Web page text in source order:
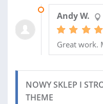
Andy W.
Great work.
NOWY SKLEP I
THEME